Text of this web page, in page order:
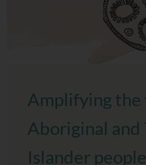
Amplifying the
Aboriginal and
Islander